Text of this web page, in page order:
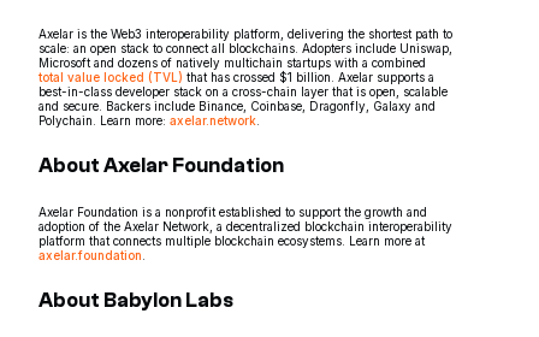
Axelar is the Web3 interoperability platform, delivering the shortest path to
scale: an open stack to connect all blockchains. Adopters include Uniswap,
Microsoft and dozens of natively multichain startups with a combined
total value locked (TVL) that has crossed $1 billion. Axelar supports a
best-in-class developer stack on a cross-chain layer that is open, scalable
and secure. Backers include Binance, Coinbase, Dragonfly, Galaxy and
Polychain. Learn more: axelar.network
About Axelar Foundation
Axelar Foundation is a nonprofit established to support the growth and
adoption of the Axelar Network, a decentralized blockchain interoperability
platform that connects multiple blockchain ecosystems. Learn more at
axelar.foundation
About Babylon Labs